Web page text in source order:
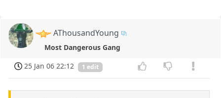
AThousandYoung
Most Dangerous Gang
25 Jan 06 22:12
1 edit